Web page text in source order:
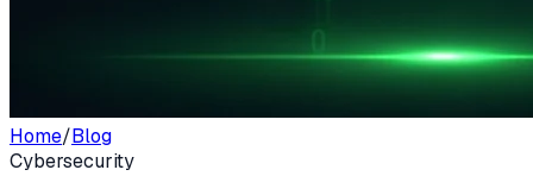
Home/Blog
Cybersecurity